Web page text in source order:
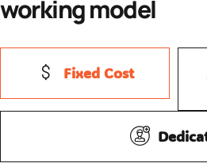
working model
Fixed Cost